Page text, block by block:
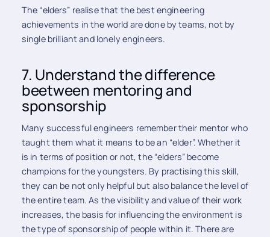
The “elders” realise that the best engineering
achievements in the world are done by teams, not by
single brilliant and lonely engineers.
7. Understand the difference
beetween mentoring and
sponsorship
Many successful engineers remember their mentor who
taught them what it means to be an “elder”. Whether it
is in terms of position or not, the “elders” become
champions for the youngsters. By practising this skill,
they can be not only helpful but also balance the level of
the entire team. As the visibility and value of their work
increases, the basis for influencing the environment is
the type of sponsorship of people within it. There are